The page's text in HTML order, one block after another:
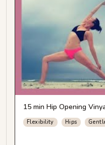
15 min Hip Opening
Flexibility Hips